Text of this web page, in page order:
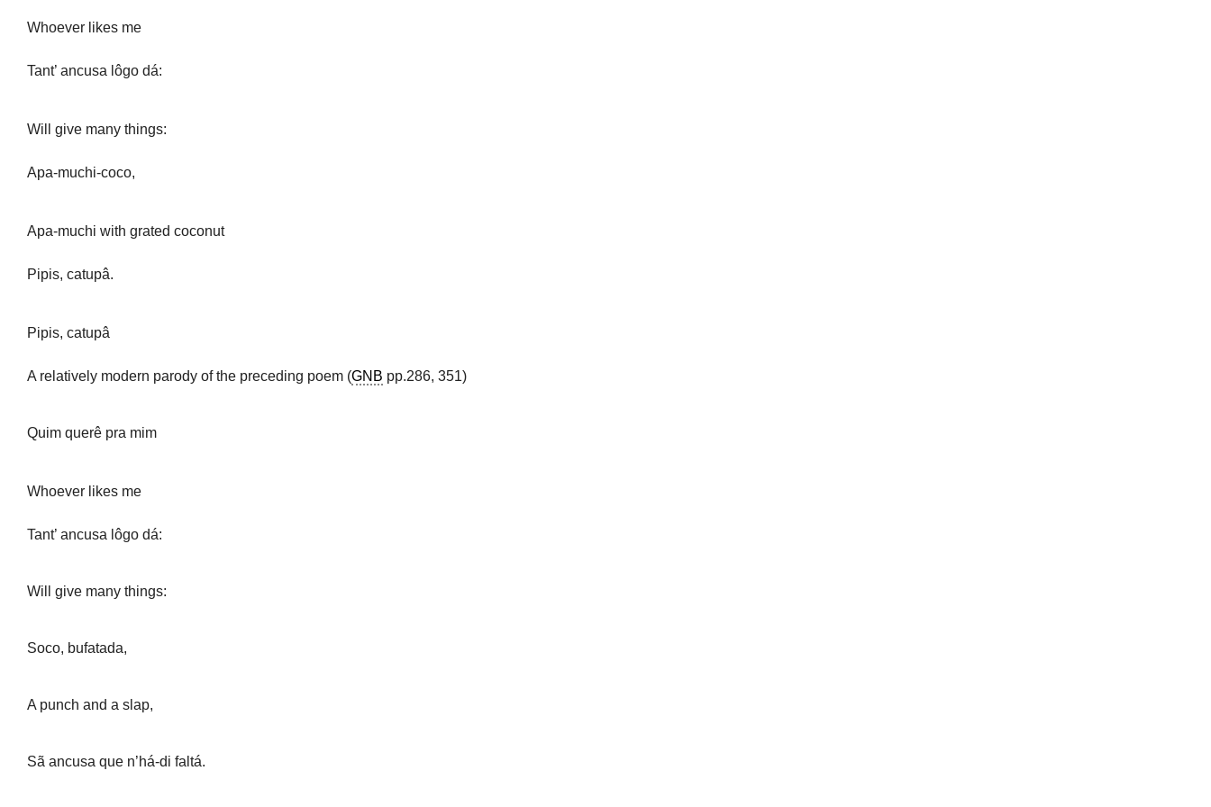
Whoever likes me
Tant’ ancusa lôgo dá:
Will give many things:
Apa-muchi-coco,
Apa-muchi with grated coconut
Pipis, catupâ.
Pipis, catupâ
A relatively modern parody of the preceding poem (GNB pp.286, 351)
Quim querê pra mim
Whoever likes me
Tant’ ancusa lôgo dá:
Will give many things:
Soco, bufatada,
A punch and a slap,
Sã ancusa que n’há-di faltá.